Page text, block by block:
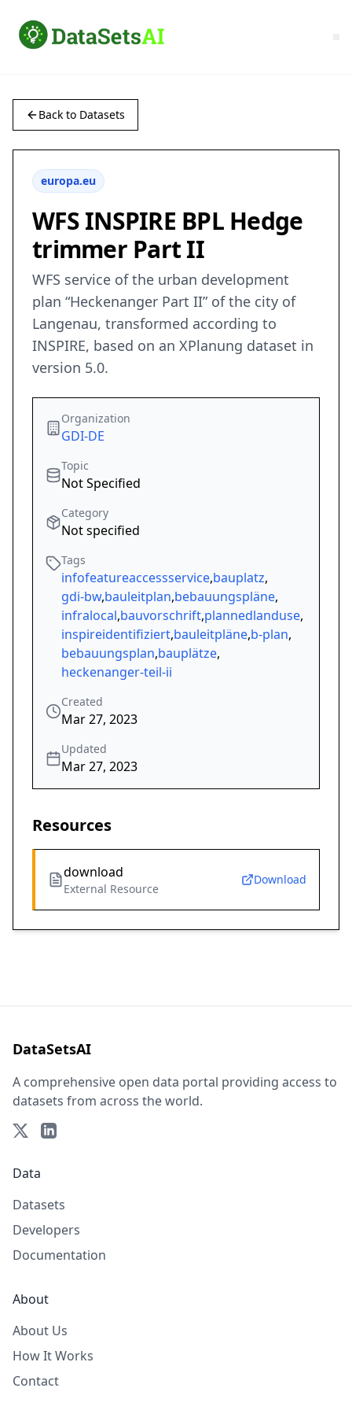
Back to Datasets
europa.eu
WFS INSPIRE BPL Hedge
trimmer Part II
WFS service of the urban development
plan “Heckenanger Part II” of the city of
Langenau, transformed according to
INSPIRE, based on an XPlanung dataset in
version 5.0.
Organization
GDI-DE
Topic
Not Specified
Category
Not specified
Tags
infofeatureaccessservice,bauplatz,
gdi-bw,bauleitplan,bebauungspläne,
infralocal,bauvorschrift,plannedlanduse,
inspireidentifiziert,bauleitpläne,b-plan,
bebauungsplan,bauplätze,
heckenanger-teil-ii
Created
Mar 27, 2023
Updated
Mar 27, 2023
Resources
download
External Resource
Download
DataSetsAI
A comprehensive open data portal providing access to
datasets from across the world.
Data
Datasets
Developers
Documentation
About
About Us
How It Works
Contact